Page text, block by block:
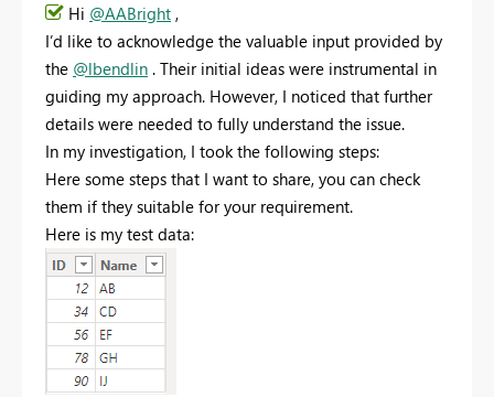
Hi @AABright ,
I’d like to acknowledge the valuable input provided by
the @lbendlin . Their initial ideas were instrumental in
guiding my approach. However, I noticed that further
details were needed to fully understand the issue.
In my investigation, I took the following steps:
Here some steps that I want to share, you can check
them if they suitable for your requirement.
Here is my test data: